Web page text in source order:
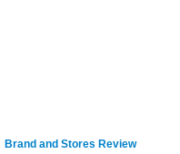
Brand and Stores Review